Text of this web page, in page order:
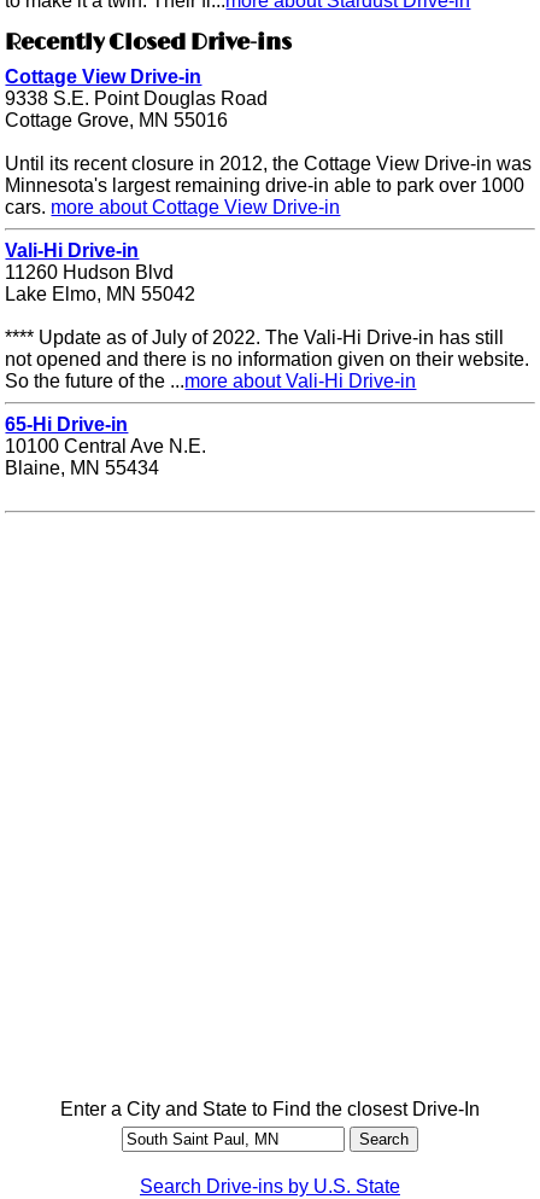
Recently Closed Drive-ins
Cottage View Drive-in
9338 S.E. Point Douglas Road
Cottage Grove, MN 55016
Until its recent closure in 2012, the Cottage View Drive-in was
Minnesota's largest remaining drive-in able to park over 1000
cars. more about Cottage View Drive-in
Vali-Hi Drive-in
11260 Hudson Blvd
Lake Elmo, MN 55042
**** Update as of July of 2022. The Vali-Hi Drive-in has still
not opened and there is no information given on their website.
So the future of the ...more about Vali-Hi Drive-in
65-Hi Drive-in
10100 Central Ave N.E.
Blaine, MN 55434
Enter a City and State to Find the closest Drive-In
Search Drive-ins by U.S. State